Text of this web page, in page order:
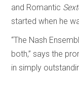
and Romantic
started when he
“The Nash
both,” says the
in simply